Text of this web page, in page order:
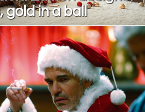
gold in a ball